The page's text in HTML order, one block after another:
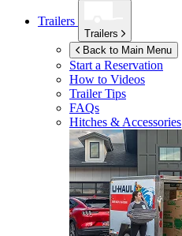
Trailers
Trailers
Back to Main Menu
Start a Reservation
How to Videos
Trailer Tips
FAQs
Hitches & Accessories